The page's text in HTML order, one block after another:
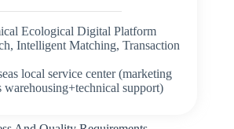
Ecological Digital Platform
Intelligent Matching, Transaction
local service center (marketing
warehousing+technical support)